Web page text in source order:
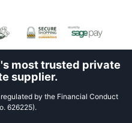
most trusted private
supplier.
by the Financial Conduct
626225).